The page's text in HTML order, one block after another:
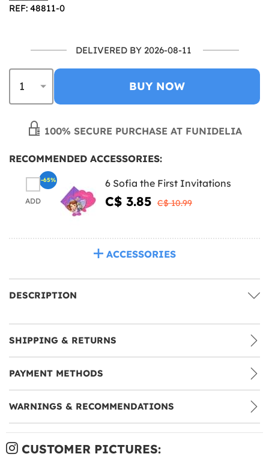
REF: 48811-0
DELIVERED BY 2026-08-11
BUY NOW
100% SECURE PURCHASE AT FUNIDELIA
RECOMMENDED ACCESSORIES:
ADD
6 Sofia the First Invitations
C$ 3.85 C$ 10.99
-65%
ACCESSORIES
DESCRIPTION
SHIPPING & RETURNS
PAYMENT METHODS
WARNINGS & RECOMMENDATIONS
CUSTOMER PICTURES: